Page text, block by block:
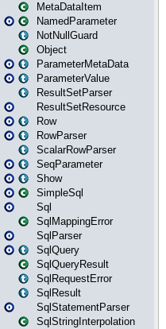
MetaDataItem
NamedParameter
NotNullGuard
Object
ParameterMetaData
ParameterValue
ResultSetParser
ResultSetResource
Row
RowParser
ScalarRowParser
SeqParameter
Show
SimpleSql
Sql
SqlMappingError
SqlParser
SqlQuery
SqlQueryResult
SqlRequestError
SqlResult
SqlStatementParser
SqlStringInterpolation